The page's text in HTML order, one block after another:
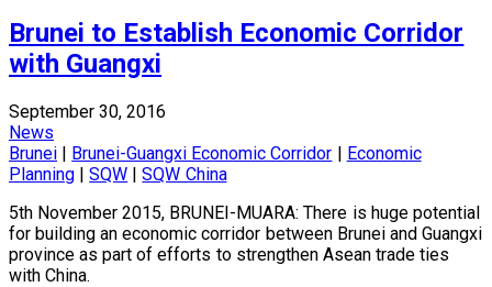
Brunei to Establish Economic Corridor
with Guangxi
September 30, 2016
News
Brunei | Brunei-Guangxi Economic Corridor | Economic
Planning |SQW |SQW China
5th November 2015, BRUNEI-MUARA: There is huge potential
for building an economic corridor between Brunei and Guangxi
province as part of efforts to strengthen Asean trade ties
with China.